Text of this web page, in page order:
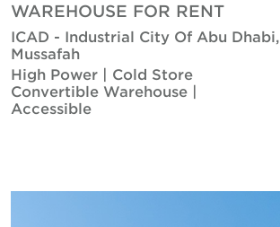
WAREHOUSE FOR RENT
ICAD - Industrial City Of Abu Dhabi,
Mussafah
High Power | Cold Store
Convertible Warehouse |
Accessible